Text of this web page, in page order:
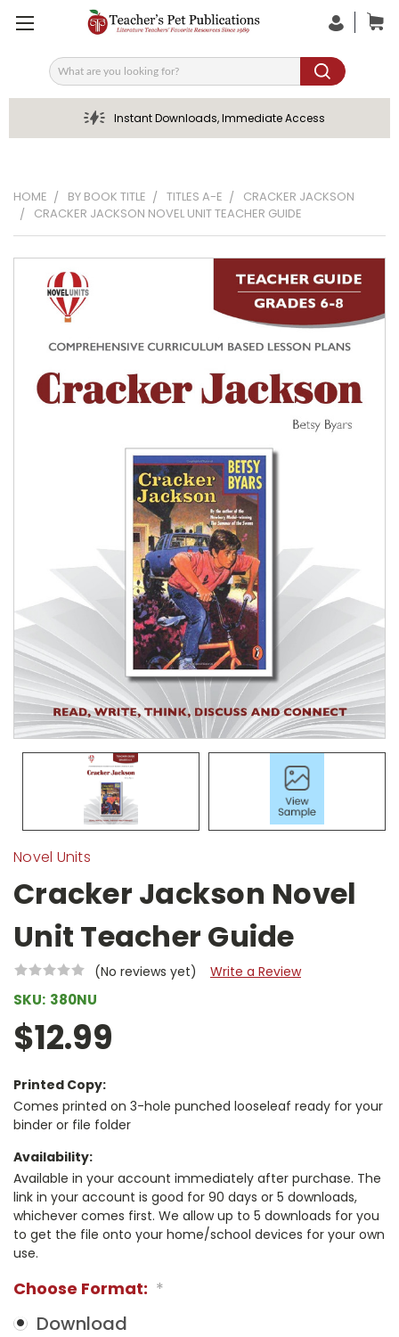
Search
Instant Downloads, Immediate Access
HOME BY BOOK TITLE TITLES A-E
CRACKER JACKSON
CRACKER JACKSON NOVEL UNIT TEACHER GUIDE
Novel Units
Cracker Jackson Novel
Unit Teacher Guide
(No reviews yet) Write a Review
SKU: 380NU
$12.99
Printed Copy:
Comes printed on 3-hole punched looseleaf ready for your
binder or file folder
Availability:
Available in your account immediately after purchase. The
link in your account is good for 90 days or 5 downloads,
whichever comes first. We allow up to 5 downloads for you
to get the file onto your home/school devices for your own
use.
Choose Format: *
Download